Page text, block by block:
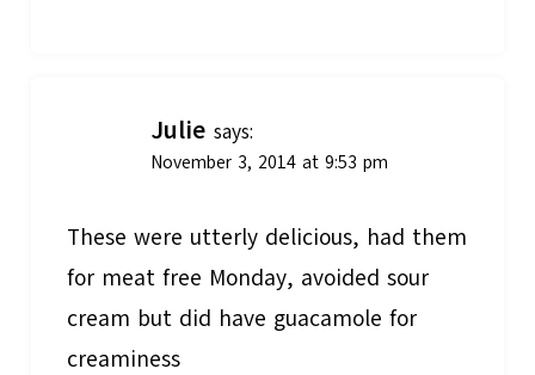
Julie says:
November 3, 2014 at 9:53 pm
These were utterly delicious, had them
for meat free Monday, avoided sour
cream but did have guacamole for
creaminess